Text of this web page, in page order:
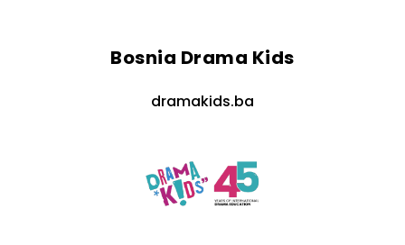
Bosnia Drama Kids
dramakids.ba